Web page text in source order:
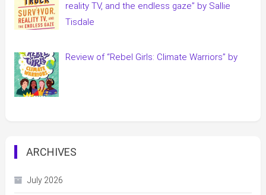
reality TV, and the endless gaze” by Sallie
Tisdale
Review of “Rebel Girls: Climate Warriors” by
ARCHIVES
July 2026